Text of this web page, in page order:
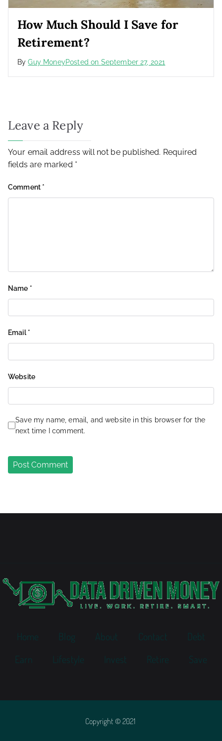
How Much Should I Save for
Retirement?
ByGuy MoneyPosted on September 27, 2021
Leave a Reply
Your email address will not be published. Required
fields are marked *
Comment *
Name *
Email *
Website
Save my name, email, and website in this browser for the
next time I comment.
Home Blog About Contact
Debt
Earn
Lifestyle Invest Retire Save
Copyright © 2021